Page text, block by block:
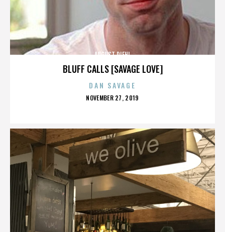
BLUFF CALLS [SAVAGE LOVE]
AUGUST DIEHL
DAN SAVAGE
POSTED
NOVEMBER 27, 2019